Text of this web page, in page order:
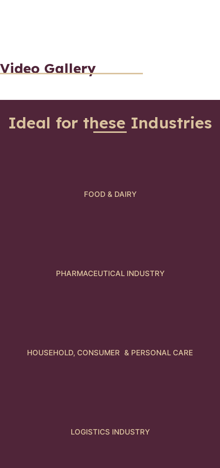
Video Gallery
Ideal for these Industries
FOOD & DAIRY
PHARMACEUTICAL INDUSTRY
HOUSEHOLD, CONSUMER & PERSONAL CARE
LOGISTICS INDUSTRY